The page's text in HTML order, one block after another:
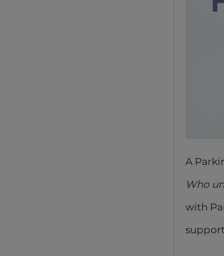
A
Who
with